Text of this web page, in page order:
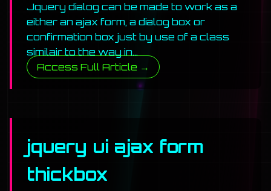
Jquery dialog can be made to work as a
either an ajax form, a dialog box or
confirmation box just by use of a class
similair to the way in…
Access Full Article →
jquery ui ajax form
thickbox